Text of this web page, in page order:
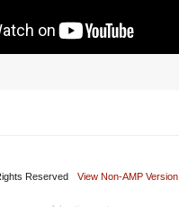
Reserved View Non-AMP Version